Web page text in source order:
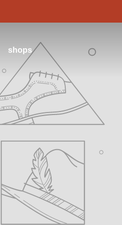
shops